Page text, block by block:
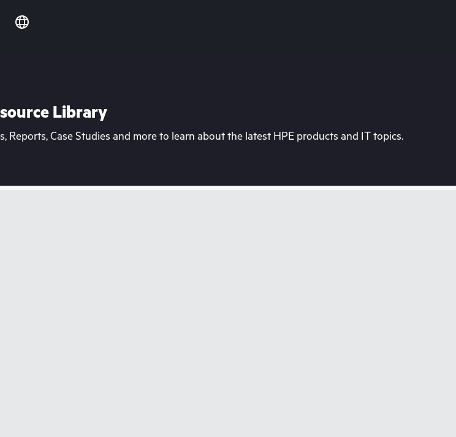
Library
Reports, Case Studies and more to learn about the latest HPE products and IT topics.